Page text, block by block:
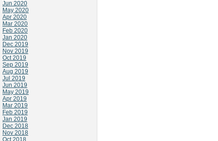
Jun 2020
May 2020
Apr 2020
Mar 2020
Feb 2020
Jan 2020
Dec 2019
Nov 2019
Oct 2019
Sep 2019
Aug 2019
Jul 2019
Jun 2019
May 2019
Apr 2019
Mar 2019
Feb 2019
Jan 2019
Dec 2018
Nov 2018
Oct 2018